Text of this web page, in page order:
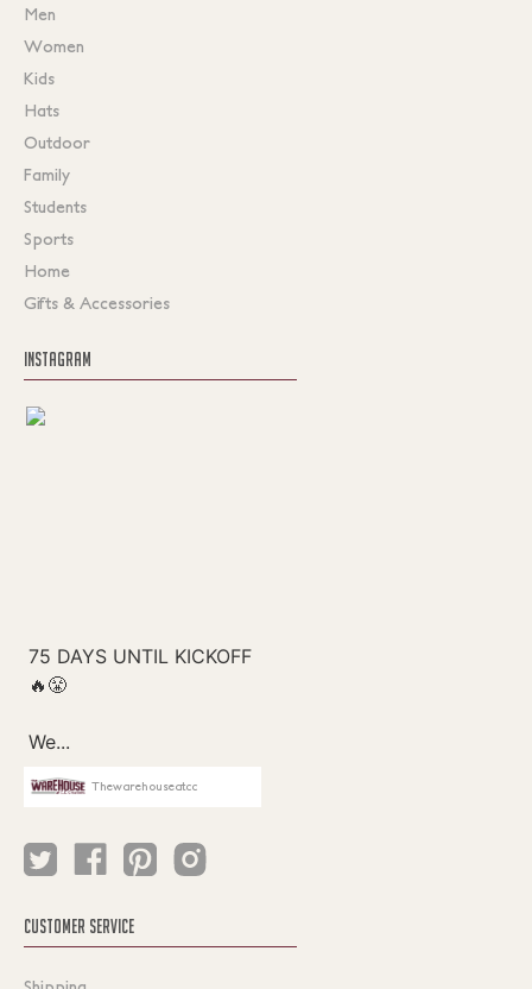
Men
Women
Kids
Hats
Outdoor
Family
Students
Sports
Home
Gifts & Accessories
INSTAGRAM
Thewarehouseatcc
CUSTOMER SERVICE